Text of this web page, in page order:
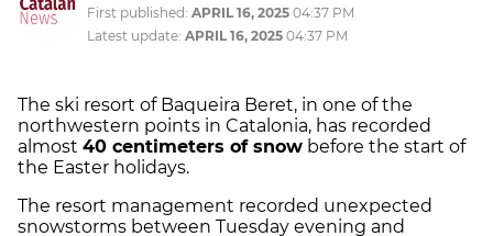
First published: APRIL 16, 2025 04:37 PM
Latest update: APRIL 16, 2025 04:37 PM
The ski resort of Baqueira Beret, in one of the
northwestern points in Catalonia, has recorded
almost 40 centimeters of snow before the start of
the Easter holidays.
The resort management recorded unexpected
snowstorms between Tuesday evening and